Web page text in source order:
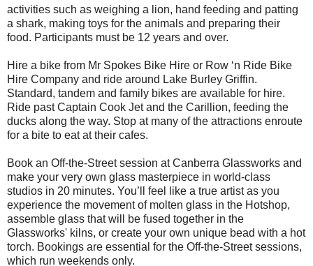
activities such as weighing a lion, hand feeding and patting
a shark, making toys for the animals and preparing their
food. Participants must be 12 years and over.
Hire a bike from Mr Spokes Bike Hire or Row ‘n Ride Bike
Hire Company and ride around Lake Burley Griffin.
Standard, tandem and family bikes are available for hire.
Ride past Captain Cook Jet and the Carillion, feeding the
ducks along the way. Stop at many of the attractions enroute
for a bite to eat at their cafes.
Book an Off-the-Street session at Canberra Glassworks and
make your very own glass masterpiece in world-class
studios in 20 minutes. You’ll feel like a true artist as you
experience the movement of molten glass in the Hotshop,
assemble glass that will be fused together in the
Glassworks' kilns, or create your own unique bead with a hot
torch. Bookings are essential for the Off-the-Street sessions,
which run weekends only.